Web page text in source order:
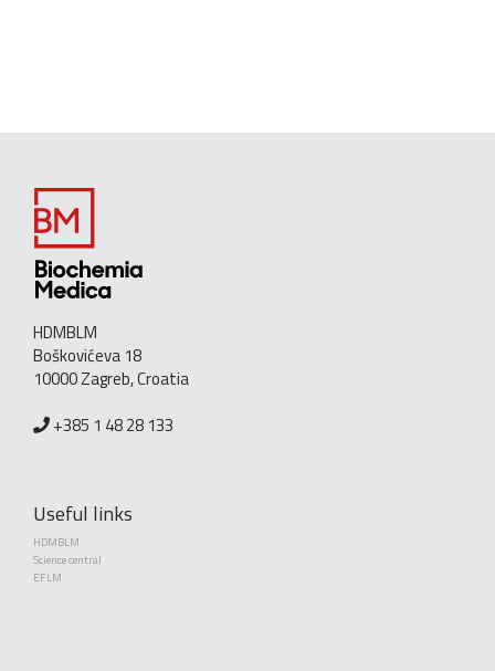
HDMBLM
Boškovićeva 18
10000 Zagreb, Croatia
+385 1 48 28 133
Useful links
HDMBLM
Science central
EFLM